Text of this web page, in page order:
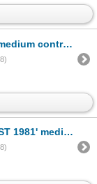
trim leather satchel
shoulder tote bag